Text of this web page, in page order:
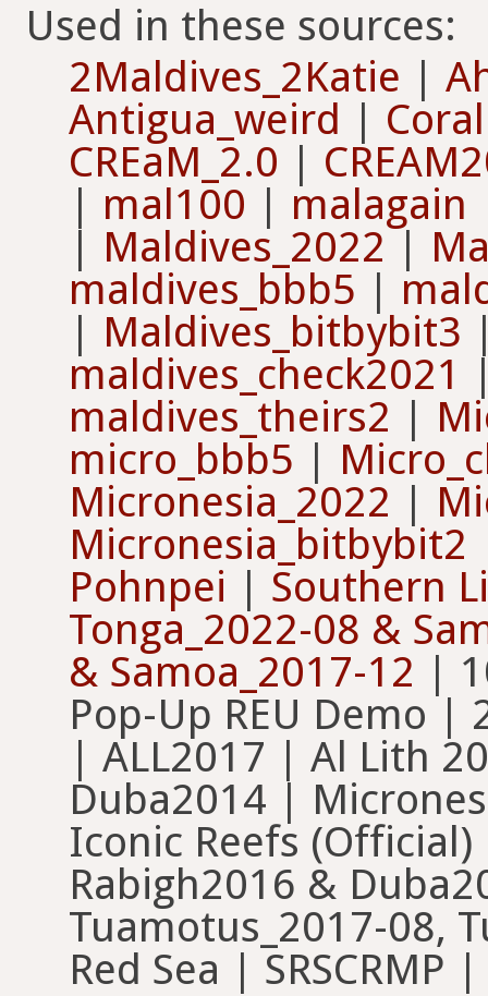
Used in these sources:
2Maldives_2Katie |
Antigua_weird |
CREaM_2.0 |
| mal100 | malagain
| Maldives_2022 |
maldives_bbb5 |
| Maldives_bitbybit3
maldives_check2021
maldives_theirs2 |
micro_bbb5 |
Micronesia_2022 |
Micronesia_bitbybit2
Pohnpei | Southern
Tonga_2022-08 &
& Samoa_2017-12 |
Pop-Up REU Demo |
| ALL2017 | Al Lith
Duba2014 |
Iconic Reefs
Rabigh2016 &
Tuamotus_2017-08,
Red Sea |